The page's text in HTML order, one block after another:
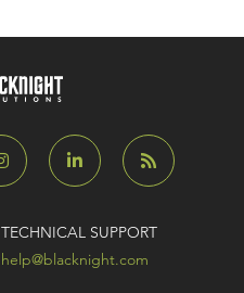
TECHNICAL SUPPORT
help@blacknight.com